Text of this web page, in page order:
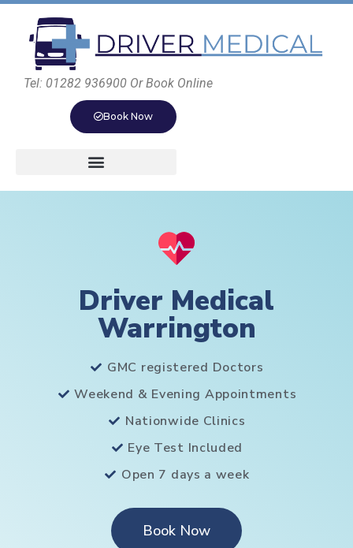
Tel: 01282 936900 Or Book Online
Book Now
Driver Medical
Warrington
GMC registered Doctors
Weekend & Evening Appointments
Nationwide Clinics
Eye Test Included
Open 7 days a week
Book Now